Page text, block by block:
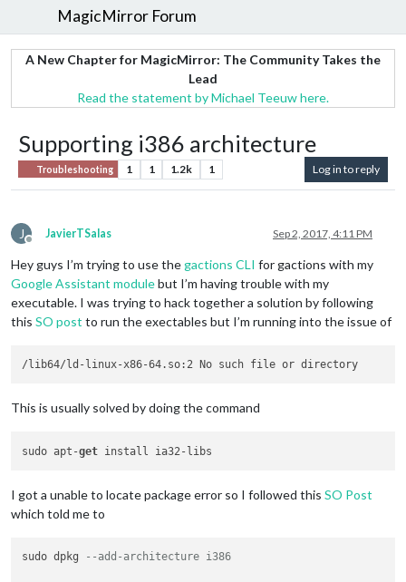
MagicMirror Forum
A New Chapter for MagicMirror: The Community Takes the
Lead
Read the statement by Michael Teeuw here.
Supporting i386 architecture
Troubleshooting 1 1 1.2k 1 Log in to reply
J
Offline
JavierTSalas Sep 2, 2017, 4:11 PM
Hey guys I’m trying to use thegactions CLI for gactions with my
Google Assistant modulebut I’m having trouble with my
executable. I was trying to hack together a solution by following
this SO post to run the exectables but I’m running into the issue of
This is usually solved by doing the command
sudo apt-get
I got a unable to locate package error so I followed this SO Post
which told me to
sudo dpkg --add-architecture i386